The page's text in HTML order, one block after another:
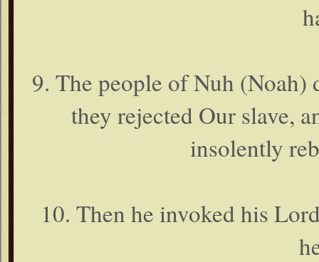
9. The people of Nuh (Noah)
they rejected Our slave,
insolently
10. Then he invoked his